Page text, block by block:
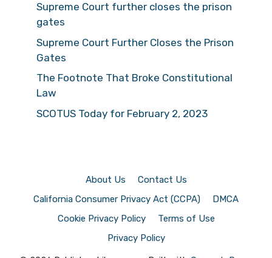
Supreme Court further closes the prison
gates
Supreme Court Further Closes the Prison
Gates
The Footnote That Broke Constitutional
Law
SCOTUS Today for February 2, 2023
About Us
Contact Us
California Consumer Privacy Act (CCPA)
DMCA
Cookie Privacy Policy
Terms of Use
Privacy Policy